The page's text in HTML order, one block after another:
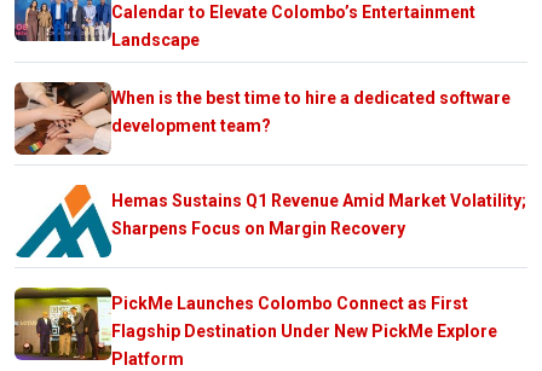
Calendar to Elevate Colombo’s Entertainment
Landscape
When is the best time to hire a dedicated software
development team?
Hemas Sustains Q1 Revenue Amid Market Volatility;
Sharpens Focus on Margin Recovery
PickMe Launches Colombo Connect as First
Flagship Destination Under New PickMe Explore
Platform